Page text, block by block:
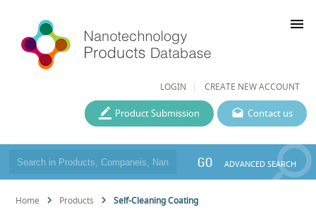
LOGIN CREATE NEW ACCOUNT
menu
Contact us
Product Submission
GO ADVANCED SEARCH
Home Products Self-Cleaning Coating